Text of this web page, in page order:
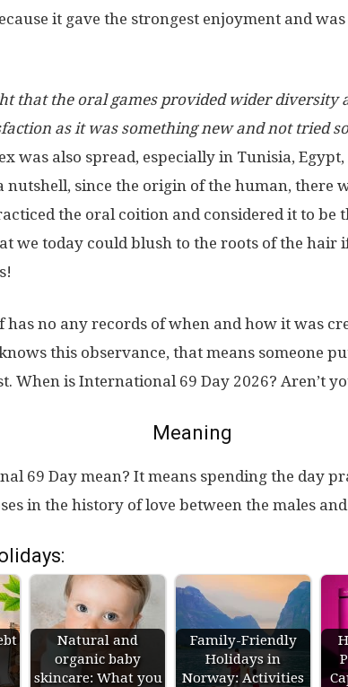
it gave the strongest enjoyment and
that the oral games provided wider diversity
as it was something new and not tried
was also spread, especially in Tunisia,
nutshell, since the origin of the human, there
the oral coition and considered it to be
we today could blush to the roots of the hair
has no any records of when and how it was
this observance, that means someone
When is International 69 Day 2026? Aren’t
Meaning
69 Day mean? It means spending the day
in the history of love between the males
Natural and
organic baby
skincare: What you
Family-Friendly
Holidays in
Norway: Activities